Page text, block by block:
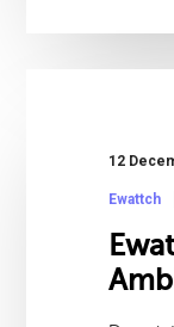
12
Ewattch